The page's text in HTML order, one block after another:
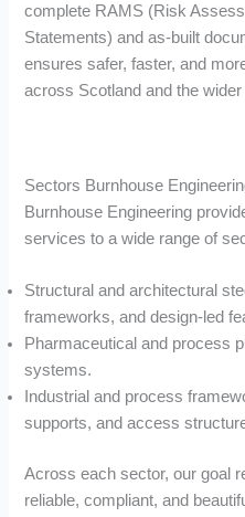
complete RAMS (Risk
Statements) and as-built
ensures safer, faster, and
across Scotland and the wider
Sectors Burnhouse
Burnhouse Engineering
services to a wide range of
Structural and architectural
frameworks, and design-led
Pharmaceutical and process
systems.
Industrial and process
supports, and access
Across each sector, our goal
reliable, compliant, and